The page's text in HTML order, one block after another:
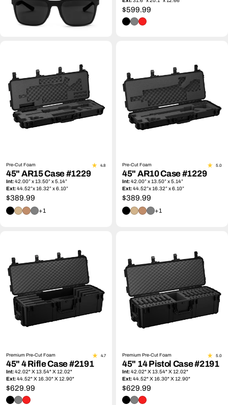
Regular
price
$599.99
Pre-Cut Foam 4.8
45" AR15 Case #1229
Int:42.00” x 13.50” x 5.14”
Ext:44.52”x 16.32” x 6.10”
Regular
price
$389.99
+1
Pre-Cut Foam 5.0
45" AR10 Case #1229
Int:42.00” x 13.50” x 5.14”
Ext:44.52”x 16.32” x 6.10”
Regular
price
$389.99
+1
Premium Pre-Cut Foam 4.7
45" 4 Rifle Case #2191
Int:42.02" X 13.54" X 12.02"
Ext:44.52" X 16.30" X 12.90"
Regular
price
$629.99
Premium Pre-Cut Foam 5.0
45" 14 Pistol Case #2191
Int:42.02" X 13.54" X 12.02"
Ext:44.52" X 16.30" X 12.90"
Regular
price
$629.99